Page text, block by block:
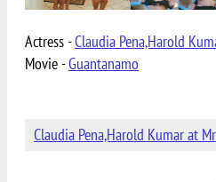
Actress -Claudia Pena,Harold
Movie -Guantanamo
Claudia Pena,Harold Kumar at